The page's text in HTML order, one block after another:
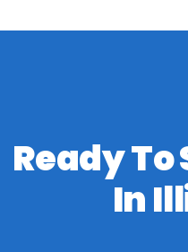
Ready To
In